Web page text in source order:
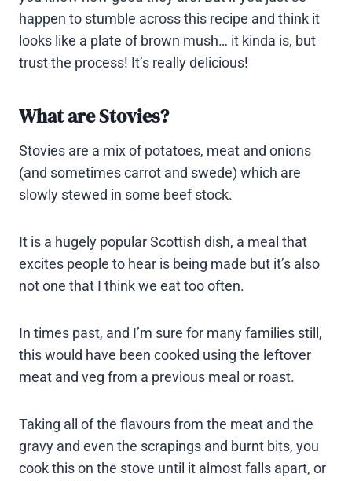
happen to stumble across this recipe and think it
looks like a plate of brown mush… it kinda is, but
trust the process! It’s really delicious!
What are Stovies?
Stovies are a mix of potatoes, meat and onions
(and sometimes carrot and swede) which are
slowly stewed in some beef stock.
It is a hugely popular Scottish dish, a meal that
excites people to hear is being made but it’s also
not one that I think we eat too often.
In times past, and I’m sure for many families still,
this would have been cooked using the leftover
meat and veg from a previous meal or roast.
Taking all of the flavours from the meat and the
gravy and even the scrapings and burnt bits, you
cook this on the stove until it almost falls apart, or